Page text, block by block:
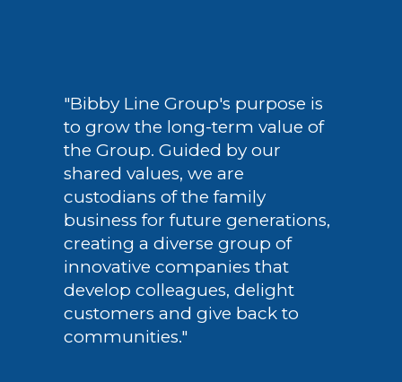
"Bibby Line Group's purpose is
to grow the long-term value of
the Group. Guided by our
shared values, we are
custodians of the family
business for future generations,
creating a diverse group of
innovative companies that
develop colleagues, delight
customers and give back to
communities."